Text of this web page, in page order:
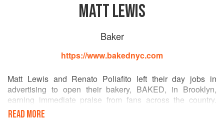
MATT LEWIS
Baker
https://www.bakednyc.com
Matt Lewis and Renato Poliafito left their day jobs in
advertising to open their bakery, BAKED, in Brooklyn,
earning immediate praise from fans across the country.
They have been featured on Oprah, the TODAY show, the
Food Network, and the Martha Stewart Show. Their
READ MORE